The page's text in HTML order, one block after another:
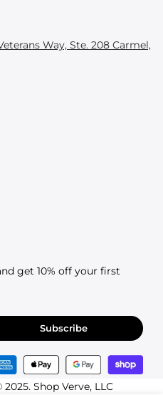
Way, Ste. 208 Carmel,
get 10% off your first
Subscribe
Shop Verve, LLC